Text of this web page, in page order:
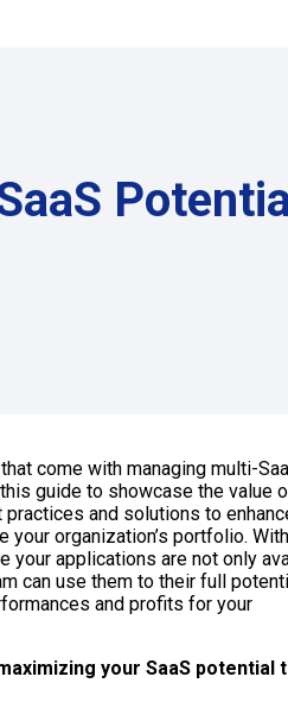
come with managing multi-
guide to showcase the value
and solutions to
your organization’s portfolio.
your applications are not only
can use them to their full
and profits for your
your SaaS potential